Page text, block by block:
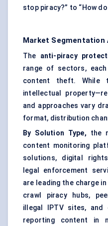
stop piracy?” to “How
Market Segmentation
The anti-piracy
range of sectors,
content theft. While
intellectual
and approaches vary
format, distribution
By Solution Type, the
content monitoring
solutions, digital
legal enforcement
are leading the charge
crawl piracy hubs,
illegal IPTV sites, and
reporting content in